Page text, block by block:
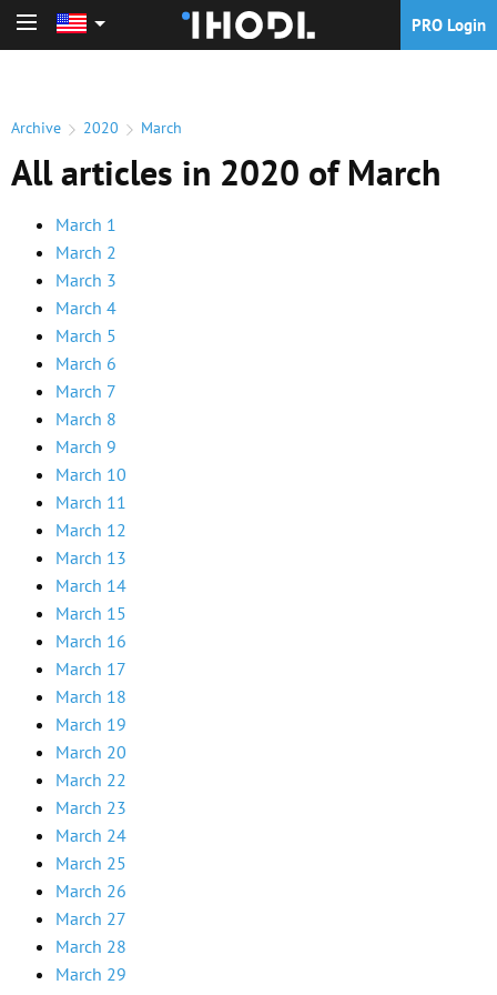
PRO Login
Archive 2020 March
All articles in 2020 of March
March 1
March 2
March 3
March 4
March 5
March 6
March 7
March 8
March 9
March 10
March 11
March 12
March 13
March 14
March 15
March 16
March 17
March 18
March 19
March 20
March 22
March 23
March 24
March 25
March 26
March 27
March 28
March 29